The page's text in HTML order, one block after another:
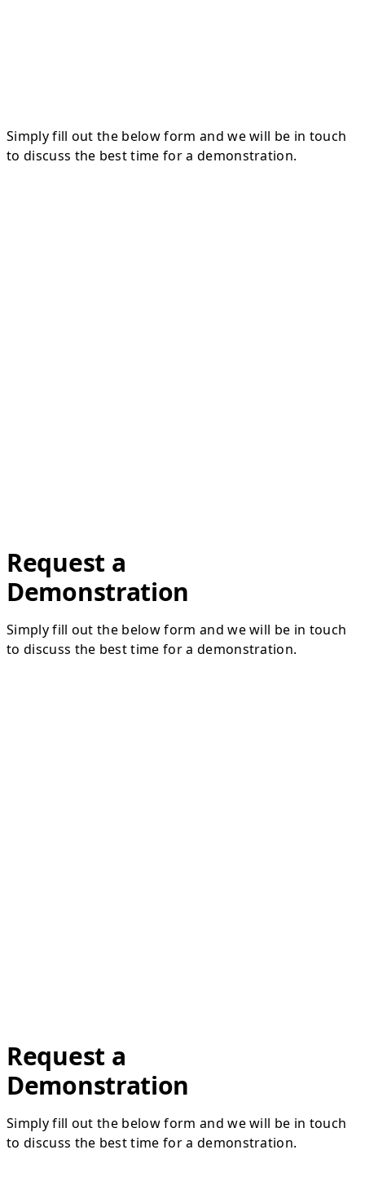
Simply fill out the below form and we will be in touch
to discuss the best time for a demonstration.
Request a
Demonstration
Simply fill out the below form and we will be in touch
to discuss the best time for a demonstration.
Request a
Demonstration
Simply fill out the below form and we will be in touch
to discuss the best time for a demonstration.